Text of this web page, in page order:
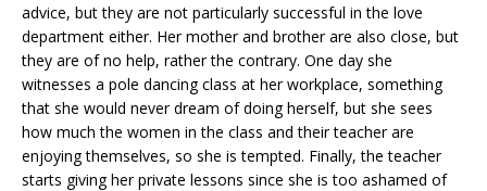
advice, but they are not particularly successful in the love
department either. Her mother and brother are also close, but
they are of no help, rather the contrary. One day she
witnesses a pole dancing class at her workplace, something
that she would never dream of doing herself, but she sees
how much the women in the class and their teacher are
enjoying themselves, so she is tempted. Finally, the teacher
starts giving her private lessons since she is too ashamed of